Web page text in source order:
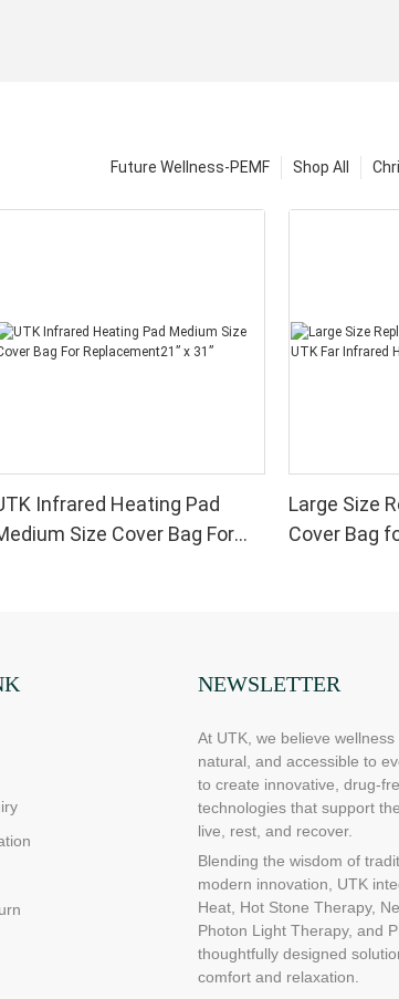
Shop All
Future Wellness-PEMF
Infrared Heating Pad
Size Cover Bag For
Large Size
Cover Bag
NEWSLETTER
At UTK, we believe wellness
natural, and accessible to
to create innovative, drug-
technologies that support
live, rest, and recover.
Blending the wisdom of
modern innovation, UTK
Heat, Hot Stone Therapy,
Photon Light Therapy, and
thoughtfully designed
comfort and relaxation.